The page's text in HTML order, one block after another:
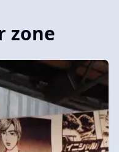
zone